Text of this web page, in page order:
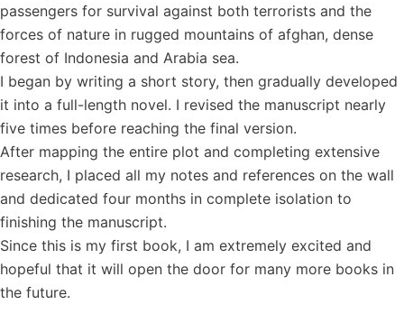
passengers for survival against both terrorists and the
forces of nature in rugged mountains of afghan, dense
forest of Indonesia and Arabia sea.
I began by writing a short story, then gradually developed
it into a full-length novel. I revised the manuscript nearly
five times before reaching the final version.
After mapping the entire plot and completing extensive
research, I placed all my notes and references on the wall
and dedicated four months in complete isolation to
finishing the manuscript.
Since this is my first book, I am extremely excited and
hopeful that it will open the door for many more books in
the future.